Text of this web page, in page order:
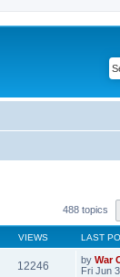
488 topics
VIEWS LAST
12246 by War
Fri Jun